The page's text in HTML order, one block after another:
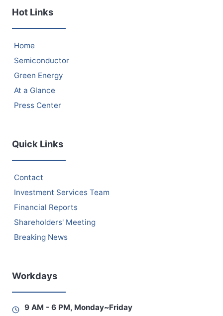
Hot Links
Home
Semiconductor
Green Energy
At a Glance
Press Center
Quick Links
Contact
Investment Services Team
Financial Reports
Shareholders' Meeting
Breaking News
Workdays
9 AM - 6 PM, Monday~Friday